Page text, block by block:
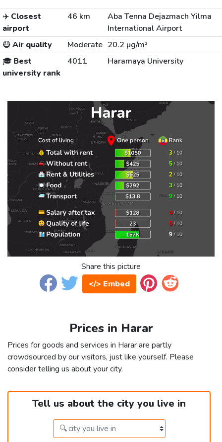
✈️ Closest
airport
46 km
Aba Tenna Dejazmach Yilma
International Airport
😷Air quality Moderate 20.2 µg/m³
🎓 Best
university rank
4011 Haramaya University
Share this picture
</> Embed
Prices in Harar
Prices for goods and services in Harar are partly
crowdsourced by our visitors, just like yourself. Please
consider telling us about your city.
Tell us about the city you live in